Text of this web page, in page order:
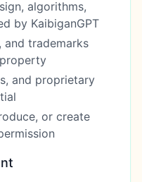
algorithms,
by KaibiganGPT
and trademarks
and proprietary
or create